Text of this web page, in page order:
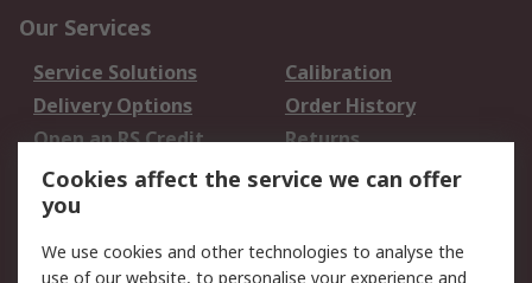
Our Services
Service Solutions
Calibration
Delivery Options
Order History
Open an RS Credit
Account
Returns
Scheduled Orders
Legal
Cookies affect the service we can offer
you
We use cookies and other technologies to analyse the
use of our website, to personalise your experience and